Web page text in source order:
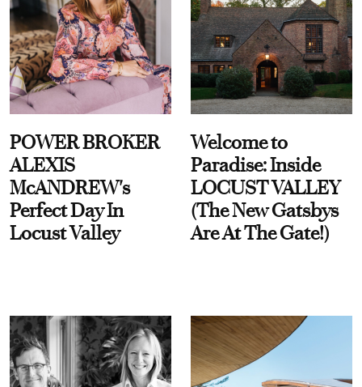
POWER BROKER
ALEXIS
McANDREW's
Perfect Day In
Locust Valley
Welcome to
Paradise: Inside
LOCUST VALLEY
(The New Gatsbys
Are At The Gate!)